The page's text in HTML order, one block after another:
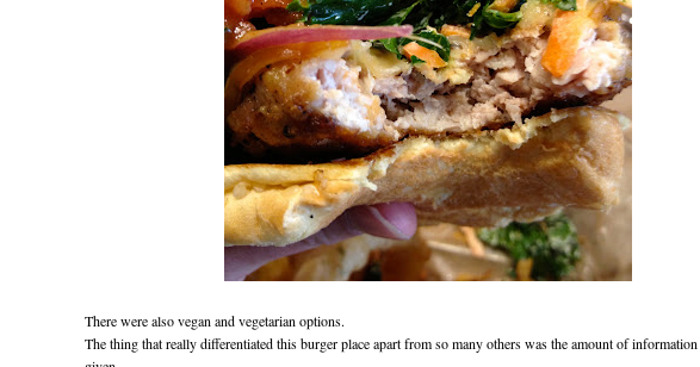
There were also vegan and vegetarian options.
The thing that really differentiated this burger place apart from so many others was the amount of